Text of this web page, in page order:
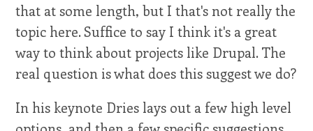
that at some length, but I that's not really the
topic here. Suffice to say I think it's a great
way to think about projects like Drupal. The
real question is what does this suggest we do?
In his keynote Dries lays out a few high level